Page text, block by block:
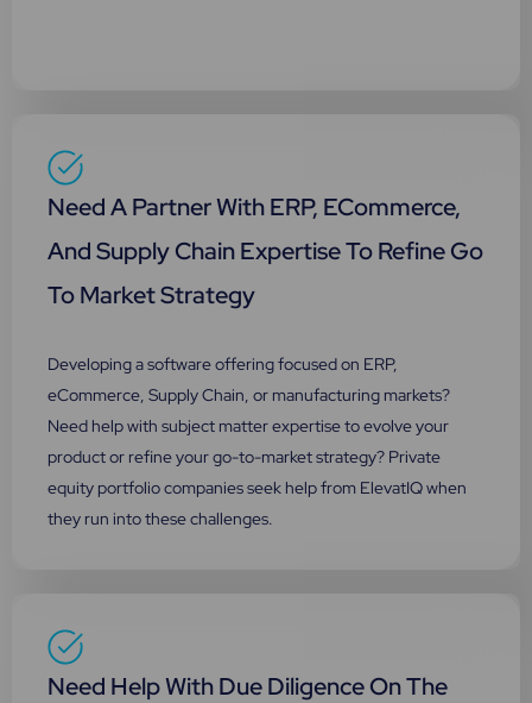
Need A Partner With ERP, ECommerce,
And Supply Chain Expertise To Refine Go
To Market Strategy
Developing a software offering focused on ERP,
eCommerce, Supply Chain, or manufacturing markets?
Need help with subject matter expertise to evolve your
product or refine your go-to-market strategy? Private
equity portfolio companies seek help from ElevatIQ when
they run into these challenges.
Need Help With Due Diligence On The